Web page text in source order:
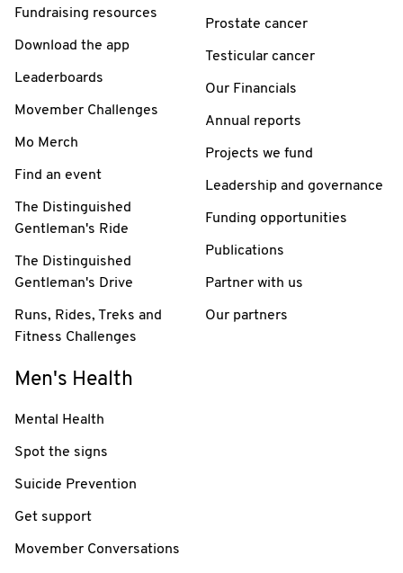
Fundraising resources
Download the app
Leaderboards
Movember Challenges
Mo Merch
Find an event
The Distinguished
Gentleman's Ride
The Distinguished
Gentleman's Drive
Runs, Rides, Treks and
Fitness Challenges
Prostate cancer
Testicular cancer
Our Financials
Annual reports
Projects we fund
Leadership and governance
Funding opportunities
Publications
Partner with us
Our partners
Men's Health
Mental Health
Spot the signs
Suicide Prevention
Get support
Movember Conversations